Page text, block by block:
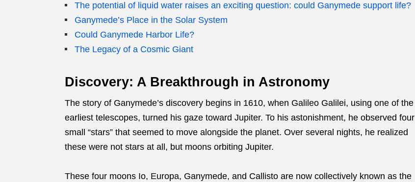
The potential of liquid water raises an exciting question: could Ganymede support life?
Ganymede’s Place in the Solar System
Could Ganymede Harbor Life?
The Legacy of a Cosmic Giant
Discovery: A Breakthrough in Astronomy
The story of Ganymede’s discovery begins in 1610, when Galileo Galilei, using one of the
earliest telescopes, turned his gaze toward Jupiter. To his astonishment, he observed four
small “stars” that seemed to move alongside the planet. Over several nights, he realized
these were not stars at all, but moons orbiting Jupiter.
These four moons Io, Europa, Ganymede, and Callisto are now collectively known as the